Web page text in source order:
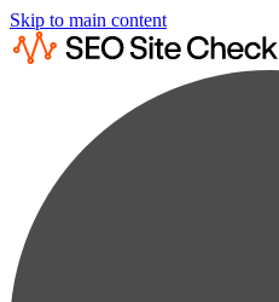
Skip to main content